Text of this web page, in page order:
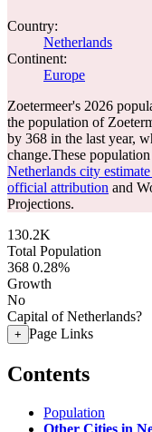
Country:
Netherlands
Continent:
Europe
Zoetermeer's 2026
the population of
by 368 in the last year,
change.These
Netherlands city
official attribution and
Projections.
130.2K
Total Population
368 0.28%
Growth
No
Capital of Netherlands?
+ Page Links
Contents
Population
Other Cities in